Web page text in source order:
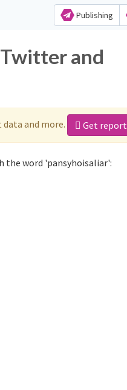
Publishing
and
and more. Get report
the word 'pansyhoisaliar':